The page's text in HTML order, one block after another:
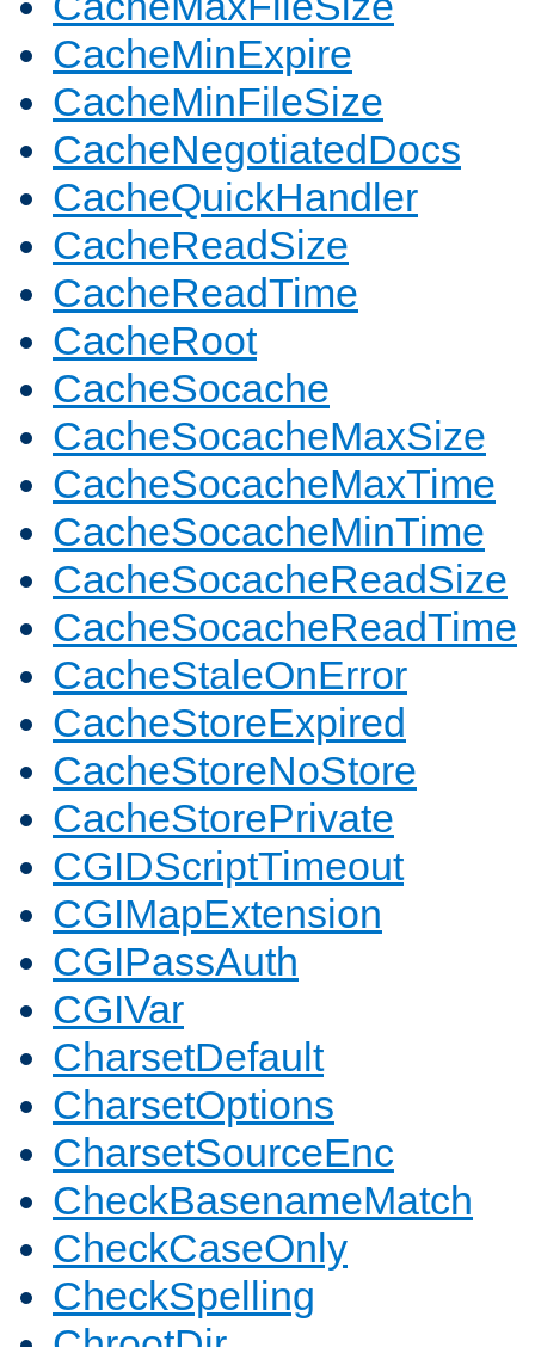
CacheMinExpire
CacheMinFileSize
CacheNegotiatedDocs
CacheQuickHandler
CacheReadSize
CacheReadTime
CacheRoot
CacheSocache
CacheSocacheMaxSize
CacheSocacheMaxTime
CacheSocacheMinTime
CacheSocacheReadSize
CacheSocacheReadTime
CacheStaleOnError
CacheStoreExpired
CacheStoreNoStore
CacheStorePrivate
CGIDScriptTimeout
CGIMapExtension
CGIPassAuth
CGIVar
CharsetDefault
CharsetOptions
CharsetSourceEnc
CheckBasenameMatch
CheckCaseOnly
CheckSpelling